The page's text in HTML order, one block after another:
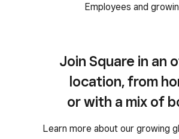
Employees and
Join Square in an
location, from
or with a mix of
Learn more about our growing